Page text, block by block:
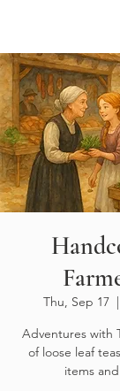
Thu, Sep 17
  |
Adventures with
of loose leaf
items